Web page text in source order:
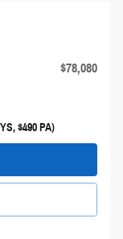
$78,080
$490 PA)